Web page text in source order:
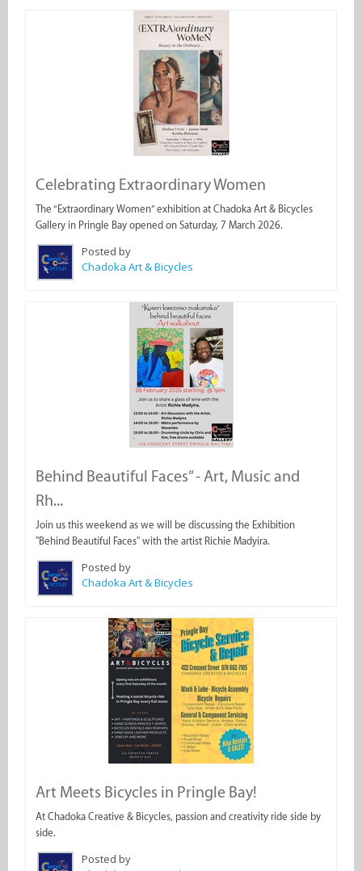
Celebrating Extraordinary Women
The “Extraordinary Women” exhibition at Chadoka Art & Bicycles
Gallery in Pringle Bay opened on Saturday, 7 March 2026.
Posted by
Chadoka Art & Bicycles
Behind Beautiful Faces” - Art, Music and
Rh...
Join us this weekend as we will be discussing the Exhibition
"Behind Beautiful Faces" with the artist Richie Madyira.
Posted by
Chadoka Art & Bicycles
Art Meets Bicycles in Pringle Bay!
At Chadoka Creative & Bicycles, passion and creativity ride side by
side.
Posted by